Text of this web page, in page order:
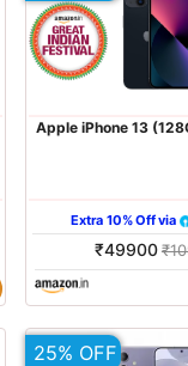
Apple iPhone 13
Extra 10% Off via
₹49900
25% OFF